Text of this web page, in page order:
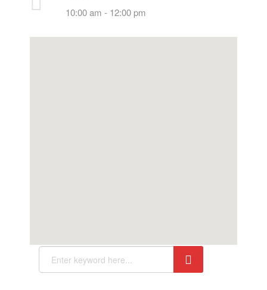
10:00 am - 12:00 pm